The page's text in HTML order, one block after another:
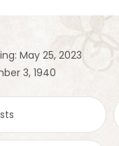
May 25, 2023
3, 1940